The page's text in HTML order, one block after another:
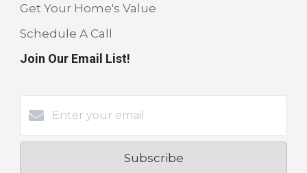
Get Your Home's Value
Schedule A Call
Join Our Email List!
Subscribe